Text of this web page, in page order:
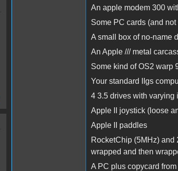
An apple modem 300
Some PC cards (and
A small box of no-name
An Apple /// metal
Some kind of OS2 warp
Your standard IIgs
4 3.5 drives with varying
Apple II joystick (loose
Apple II paddles
RocketChip (5MHz) and
wrapped and then
A PC plus copycard